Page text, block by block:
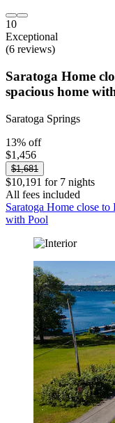
10
Exceptional
(6 reviews)
Saratoga Home
spacious home
Saratoga Springs
13% off
$1,456
$1,681
$10,191 for 7 nights
All fees included
Saratoga Home close
with Pool